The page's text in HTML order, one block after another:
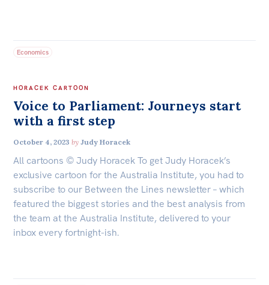
Economics
HORACEK CARTOON
Voice to Parliament: Journeys start
with a first step
October 4, 2023 by Judy Horacek
All cartoons © Judy Horacek To get Judy Horacek’s
exclusive cartoon for the Australia Institute, you had to
subscribe to our Between the Lines newsletter – which
featured the biggest stories and the best analysis from
the team at the Australia Institute, delivered to your
inbox every fortnight-ish.